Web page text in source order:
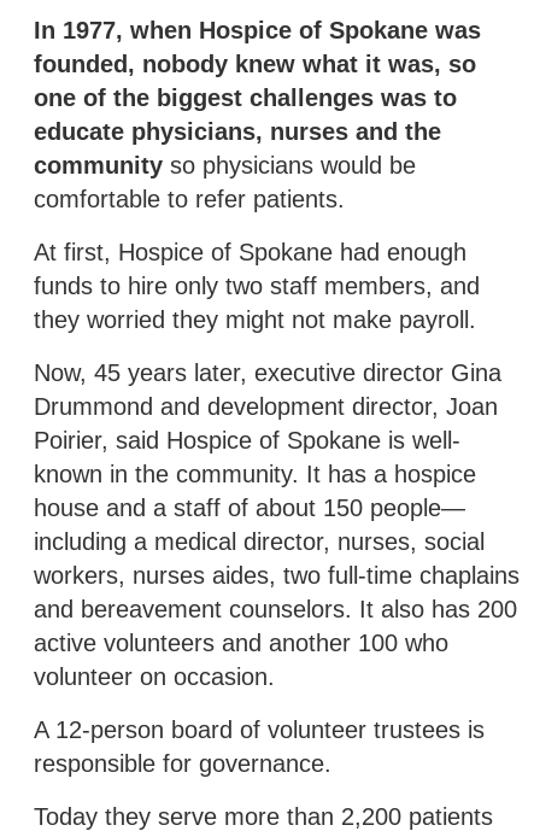
In 1977, when Hospice of Spokane was
founded, nobody knew what it was, so
one of the biggest challenges was to
educate physicians, nurses and the
community so physicians would be
comfortable to refer patients.
At first, Hospice of Spokane had enough
funds to hire only two staff members, and
they worried they might not make payroll.
Now, 45 years later, executive director Gina
Drummond and development director, Joan
Poirier, said Hospice of Spokane is well-
known in the community. It has a hospice
house and a staff of about 150 people—
including a medical director, nurses, social
workers, nurses aides, two full-time chaplains
and bereavement counselors. It also has 200
active volunteers and another 100 who
volunteer on occasion.
A 12-person board of volunteer trustees is
responsible for governance.
Today they serve more than 2,200 patients